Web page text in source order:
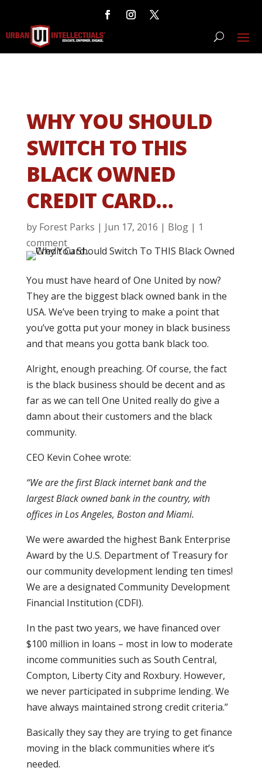
WHY YOU SHOULD
SWITCH TO THIS
BLACK OWNED
CREDIT CARD…
by Forest Parks | Jun 17, 2016 | Blog| 1
comment
You must have heard of One United by now?
They are the biggest black owned bank in the
USA. We’ve been trying to make a point that
you’ve gotta put your money in black business
and that means you gotta bank black too.
Alright, enough preaching. Of course, the fact
is the black business should be decent and as
far as we can tell One United really do give a
damn about their customers and the black
community.
CEO Kevin Cohee wrote:
“We are the first Black internet bank and the
largest Black owned bank in the country, with
offices in Los Angeles, Boston and Miami.
We were awarded the highest Bank Enterprise
Award by the U.S. Department of Treasury for
our community development lending ten times!
We are a designated Community Development
Financial Institution (CDFI).
In the past two years, we have financed over
$100 million in loans – most in low to moderate
income communities such as South Central,
Compton, Liberty City and Roxbury. However,
we never participated in subprime lending. We
have always maintained strong credit criteria.”
Basically they say they are trying to get finance
moving in the black communities where it’s
needed.